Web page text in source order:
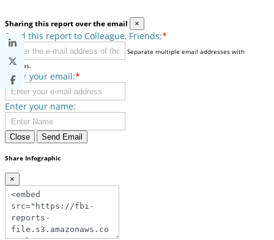
Sharing this report over the email ×
Send this report to Colleague, Friends:*
Separate multiple email addresses with
commas.
Enter your email:*
Enter your name:
Close Send Email
Share Infographic
×